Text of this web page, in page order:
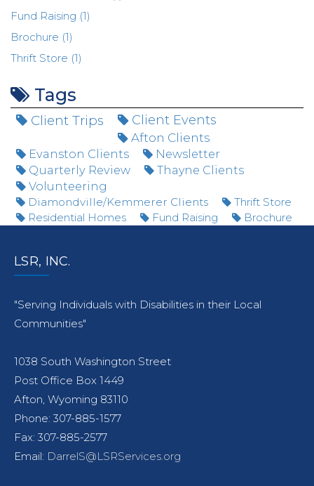
Fund Raising (1)
Brochure (1)
Thrift Store (1)
Tags
Client Trips Client Events
Afton Clients
Evanston Clients
Newsletter
Quarterly Review
Thayne Clients
Volunteering
Diamondville/Kemmerer Clients
Thrift Store
Residential Homes
Fund Raising Brochure
LSR, INC.
"Serving Individuals with Disabilities in their Local
Communities"
1038 South Washington Street
Post Office Box 1449
Afton, Wyoming 83110
Phone: 307-885-1577
Fax: 307-885-2577
Email: DarrelS@LSRServices.org